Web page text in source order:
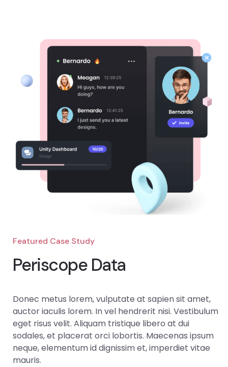
Featured Case Study
Periscope Data
Donec metus lorem, vulputate at sapien sit amet,
auctor iaculis lorem. In vel hendrerit nisi. Vestibulum
eget risus velit. Aliquam tristique libero at dui
sodales, et placerat orci lobortis. Maecenas ipsum
neque, elementum id dignissim et, imperdiet vitae
mauris.